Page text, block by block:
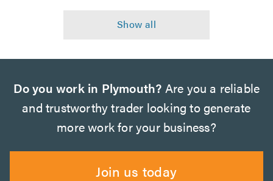
Do you work in Plymouth? Are you a reliable
and trustworthy trader looking to generate
more work for your business?
Join us today